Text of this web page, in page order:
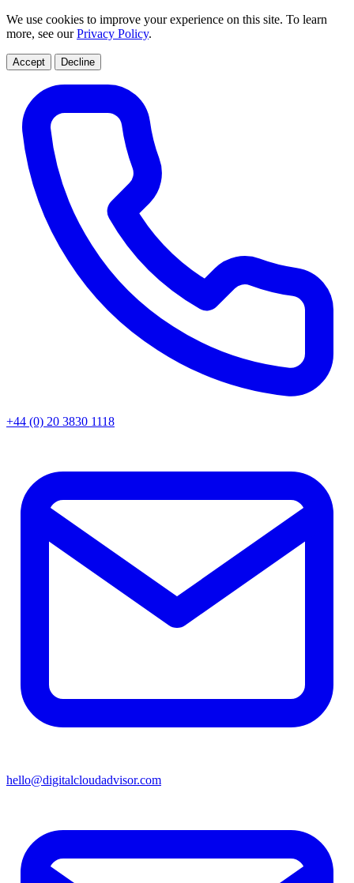
We use cookies to improve your experience on this site. To learn
more, see ourPrivacy Policy.
Accept Decline
+44 (0) 20 3830 1118
hello@digitalcloudadvisor.com